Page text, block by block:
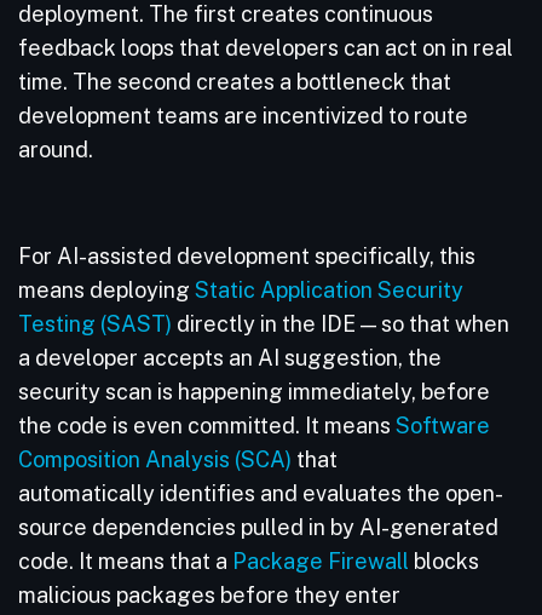
deployment. The first creates continuous
feedback loops that developers can act on in real
time. The second creates a bottleneck that
development teams are incentivized to route
around.
For AI-assisted development specifically, this
means deploying Static Application Security
Testing (SAST) directly in the IDE — so that when
a developer accepts an AI suggestion, the
security scan is happening immediately, before
the code is even committed. It means Software
Composition Analysis (SCA) that
automatically identifies and evaluates the open-
source dependencies pulled in by AI-generated
code. It means that a Package Firewall blocks
malicious packages before they enter